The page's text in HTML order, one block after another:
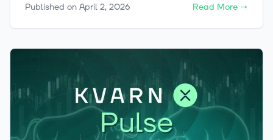
and paying with crypto are taxable events.
Simply buying crypto is not.
Published on April 2, 2026 Read More →